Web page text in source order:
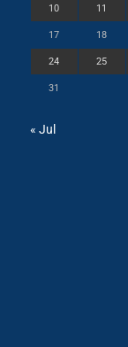
10 11
17 18
24 25
31
« Jul